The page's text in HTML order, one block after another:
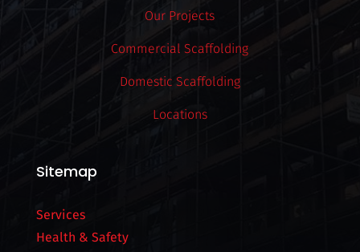
Our Projects
Commercial Scaffolding
Domestic Scaffolding
Locations
Sitemap
Services
Health & Safety